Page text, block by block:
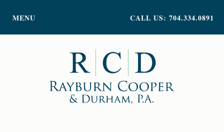
CALL US: 704.334.0891
MENU
ATTORNEY PROFILES
INSIGHTS